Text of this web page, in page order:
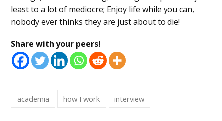
least to a lot of mediocre; Enjoy life while you can,
nobody ever thinks they are just about to die!
Share with your peers!
academia how I work interview